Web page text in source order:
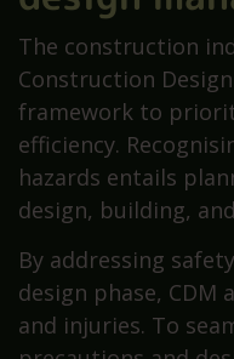
The construction
Construction
framework to
efficiency.
hazards entails
design, building,
By addressing
design phase, CDM
and injuries. To